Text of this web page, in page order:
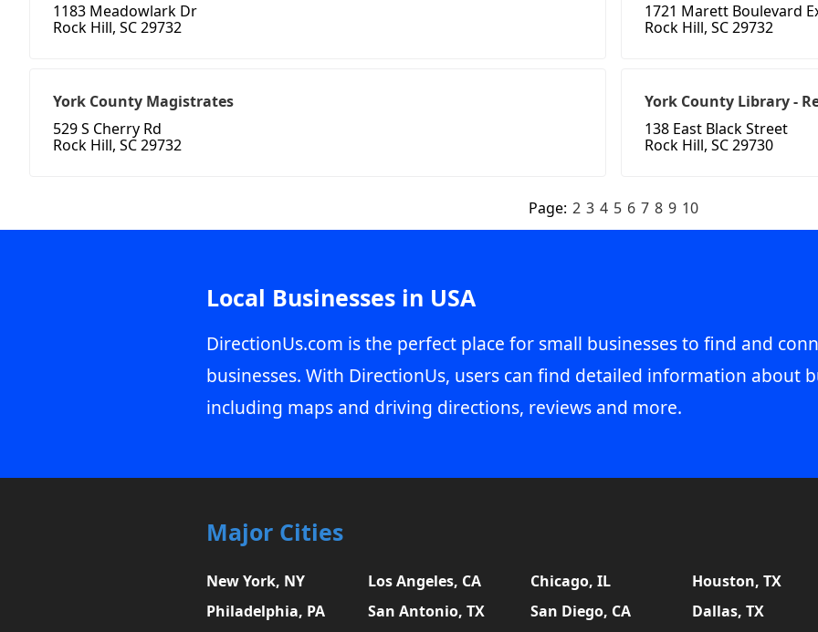
1183 Meadowlark Dr
Rock Hill, SC 29732
1721 Marett Boulevard
Rock Hill, SC 29732
York County Magistrates
529 S Cherry Rd
Rock Hill, SC 29732
York County Library -
138 East Black Street
Rock Hill, SC 29730
Page: 2 3 4 5 6 7 8 9 10
Local Businesses in USA
DirectionUs.com is the perfect place for small businesses to find and
businesses. With DirectionUs, users can find detailed information about
including maps and driving directions, reviews and more.
Major Cities
New York, NY Los Angeles, CA Chicago, IL Houston, TX
Philadelphia, PA
San Antonio, TX San Diego, CA Dallas, TX